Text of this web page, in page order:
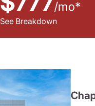
/mo*
See Breakdown